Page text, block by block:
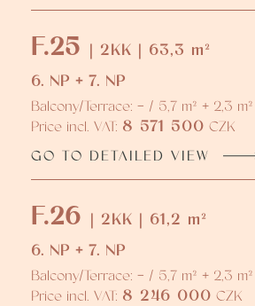
F.25 | 2KK | 63,3 m²
6. NP + 7. NP
Balcony/Terrace: - / 5,7 m² + 2,3 m²
Price incl. VAT: 8 571 500 CZK
GO TO DETAILED VIEW
F.26 | 2KK | 61,2 m²
6. NP + 7. NP
Balcony/Terrace: - / 5,7 m² + 2,3 m²
Price incl. VAT: 8 246 000 CZK